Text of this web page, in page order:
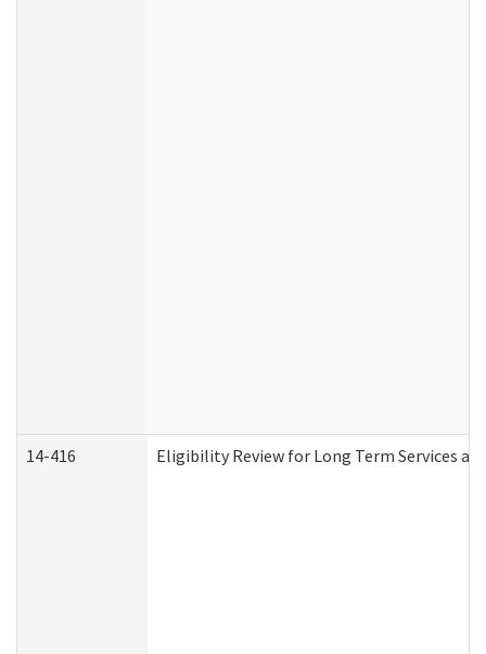
14-416 Eligibility Review for Long Term Services